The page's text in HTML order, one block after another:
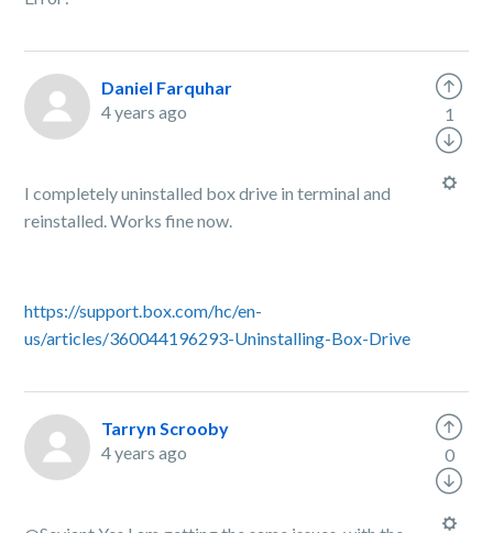
Daniel Farquhar
4 years ago
I completely uninstalled box drive in terminal and
reinstalled. Works fine now.
https://support.box.com/hc/en-
us/articles/360044196293-Uninstalling-Box-Drive
1
Tarryn Scrooby
4 years ago
0